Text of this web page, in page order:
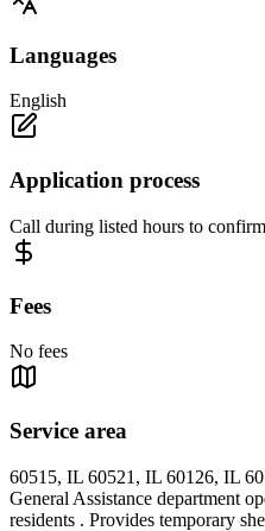
Languages
English
Application process
Call during listed hours to
Fees
No fees
Service area
60515, IL 60521, IL 60126, IL
General Assistance department
residents . Provides temporary